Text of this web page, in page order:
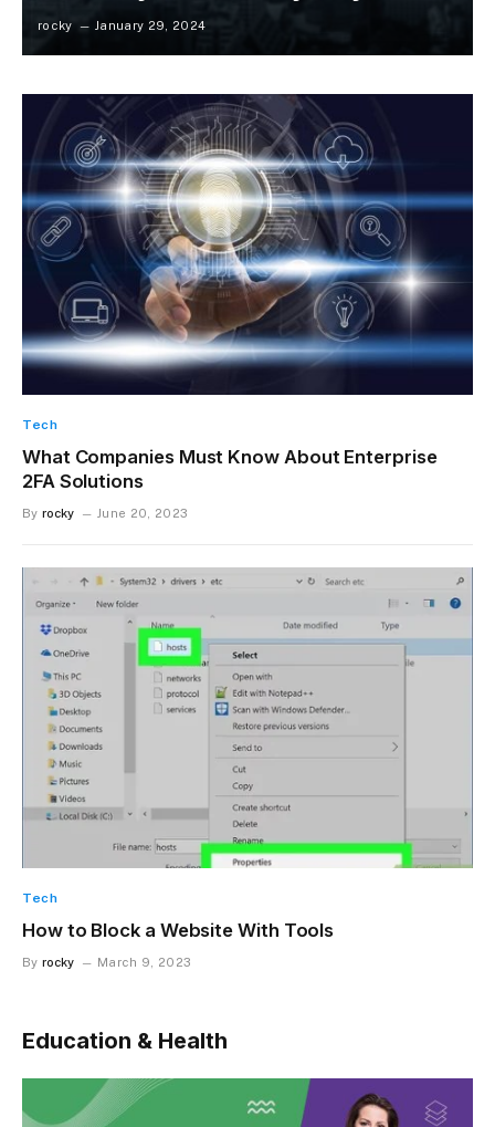
rocky January 29, 2024
Tech
What Companies Must Know About Enterprise
2FA Solutions
By rocky June 20, 2023
Tech
How to Block a Website With Tools
By rocky March 9, 2023
Education & Health